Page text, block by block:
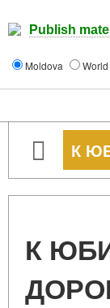
Publish
Moldova World
К
К